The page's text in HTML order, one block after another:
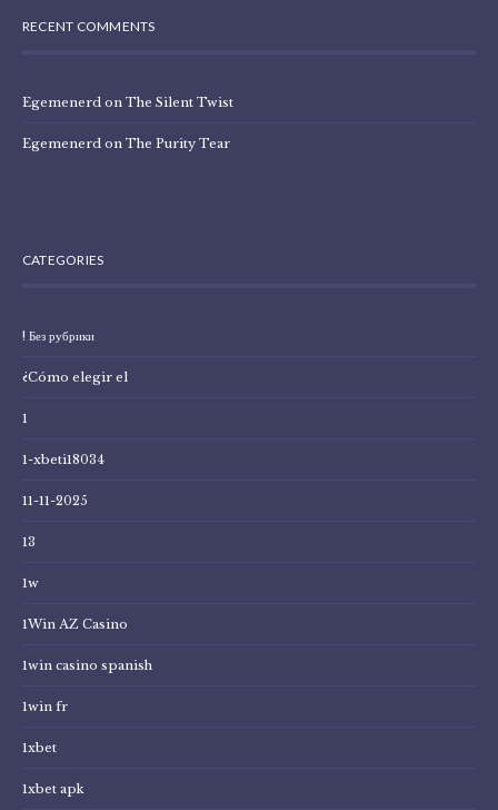
RECENT COMMENTS
Egemenerd on The Silent Twist
Egemenerd on The Purity Tear
CATEGORIES
! Без рубрики
¿Cómo elegir el
1
1-xbeti18034
11-11-2025
13
1w
1Win AZ Casino
1win casino spanish
1win fr
1xbet
1xbet apk